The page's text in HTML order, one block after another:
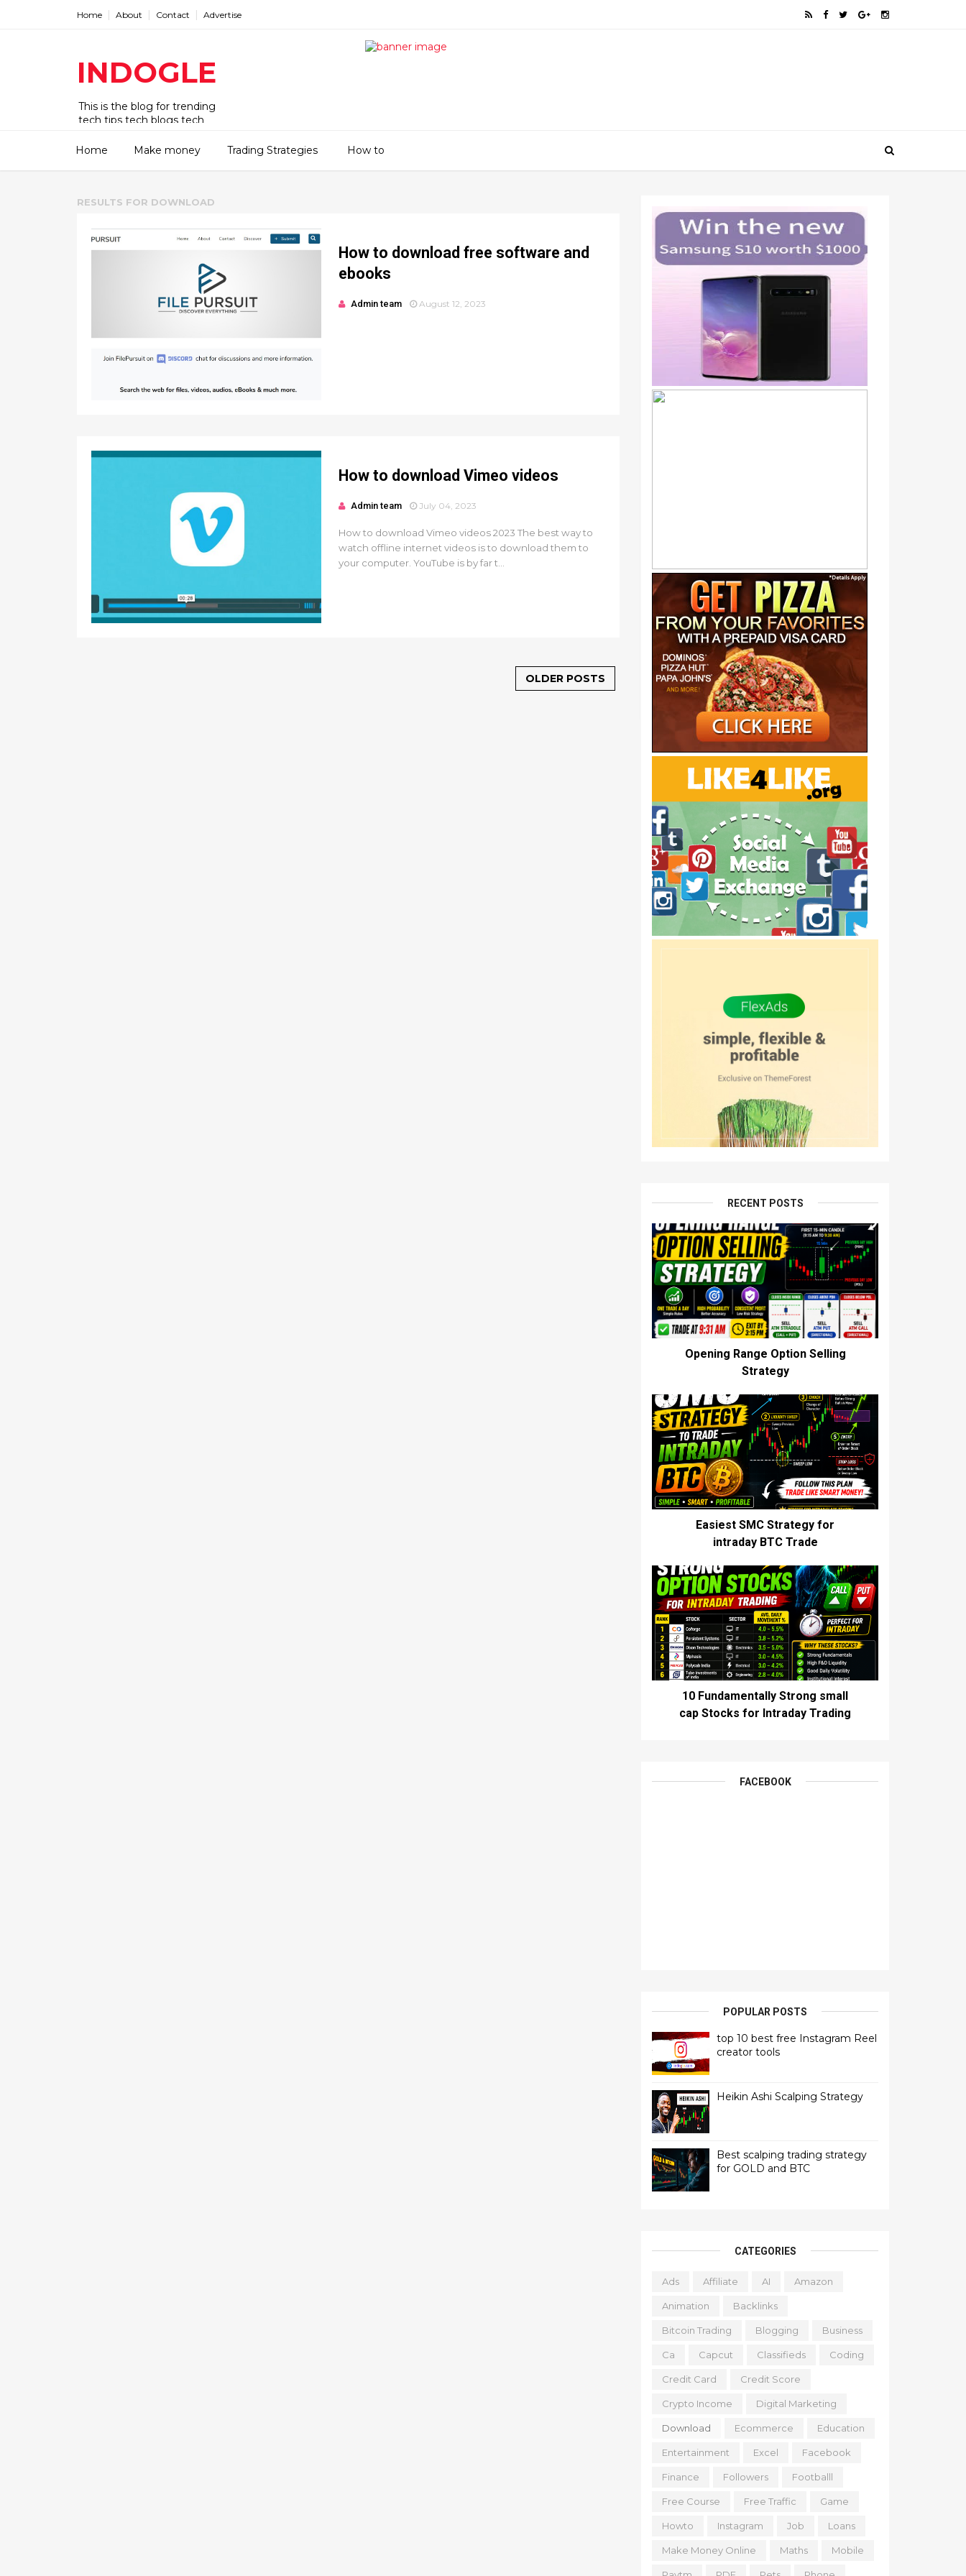
Home About Contact Advertise
INDOGLE
This is the blog for trending
tech tips tech blogs tech
tech news today tips tricks.
Home Make money Trading Strategies How to
RESULTS FOR DOWNLOAD
How to download free software and
ebooks
Admin team August 12, 2023
How to download Vimeo videos
Admin team July 04, 2023
How to download Vimeo videos 2023 The best way to
watch offline internet videos is to download them to
your computer. YouTube is by far t...
OLDER POSTS
RECENT POSTS
Opening Range Option Selling
Strategy
Easiest SMC Strategy for
intraday BTC Trade
10 Fundamentally Strong small
cap Stocks for Intraday Trading
FACEBOOK
POPULAR POSTS
top 10 best free Instagram Reel
creator tools
Heikin Ashi Scalping Strategy
Best scalping trading strategy
for GOLD and BTC
CATEGORIES
Ads Affiliate AI Amazon
Animation Backlinks
Bitcoin Trading Blogging Business
Ca Capcut Classifieds Coding
Credit Card Credit Score
Crypto Income Digital Marketing
Download Ecommerce Education
Entertainment Excel Facebook
Finance Followers Footballl
Free Course Free Traffic Game
Howto Instagram Job Loans
Make Money Online Maths Mobile